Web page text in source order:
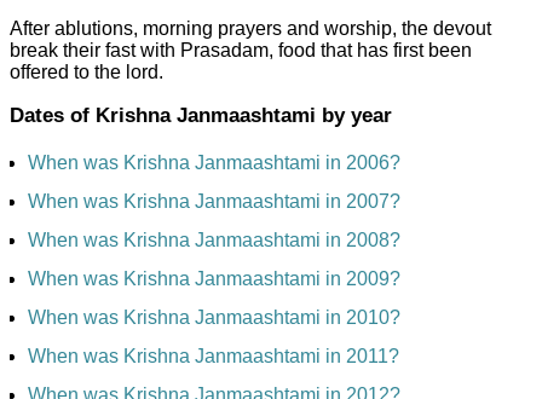
After ablutions, morning prayers and worship, the devout
break their fast with Prasadam, food that has first been
offered to the lord.
Dates of Krishna Janmaashtami by year
When was Krishna Janmaashtami in 2006?
When was Krishna Janmaashtami in 2007?
When was Krishna Janmaashtami in 2008?
When was Krishna Janmaashtami in 2009?
When was Krishna Janmaashtami in 2010?
When was Krishna Janmaashtami in 2011?